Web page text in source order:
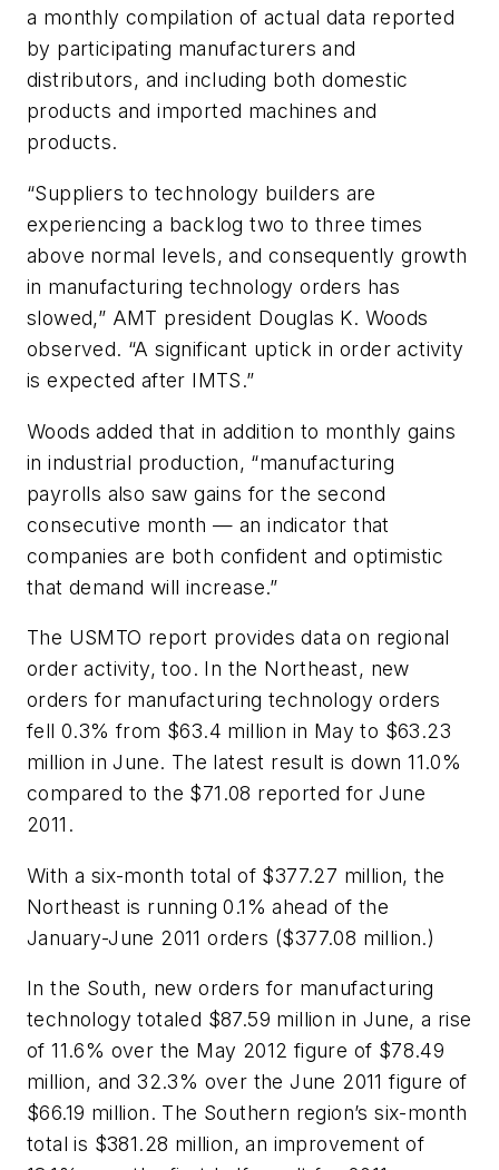
a monthly compilation of actual data reported
by participating manufacturers and
distributors, and including both domestic
products and imported machines and
products.
“Suppliers to technology builders are
experiencing a backlog two to three times
above normal levels, and consequently growth
in manufacturing technology orders has
slowed,” AMT president Douglas K. Woods
observed. “A significant uptick in order activity
is expected after IMTS.”
Woods added that in addition to monthly gains
in industrial production, “manufacturing
payrolls also saw gains for the second
consecutive month — an indicator that
companies are both confident and optimistic
that demand will increase.”
The USMTO report provides data on regional
order activity, too. In the Northeast, new
orders for manufacturing technology orders
fell 0.3% from $63.4 million in May to $63.23
million in June. The latest result is down 11.0%
compared to the $71.08 reported for June
2011.
With a six-month total of $377.27 million, the
Northeast is running 0.1% ahead of the
January-June 2011 orders ($377.08 million.)
In the South, new orders for manufacturing
technology totaled $87.59 million in June, a rise
of 11.6% over the May 2012 figure of $78.49
million, and 32.3% over the June 2011 figure of
$66.19 million. The Southern region’s six-month
total is $381.28 million, an improvement of